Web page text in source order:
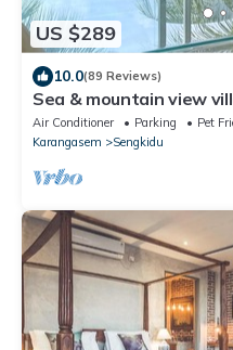
US $289
10.0(89 Reviews)
Sea & mountain view
garden and amazing
Air Conditioner Parking
Pet
Karangasem
Sengkidu